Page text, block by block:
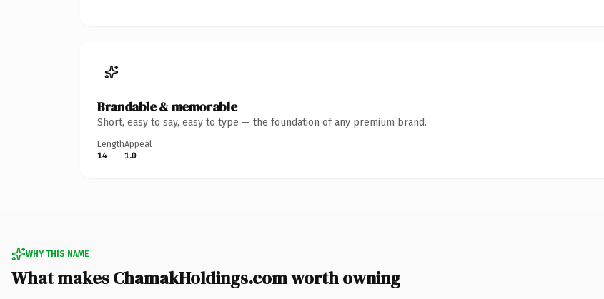
Brandable & memorable
Short, easy to say, easy to type — the foundation of any premium brand.
Length
14
Appeal
1.0
WHY THIS NAME
What makes ChamakHoldings.com worth owning